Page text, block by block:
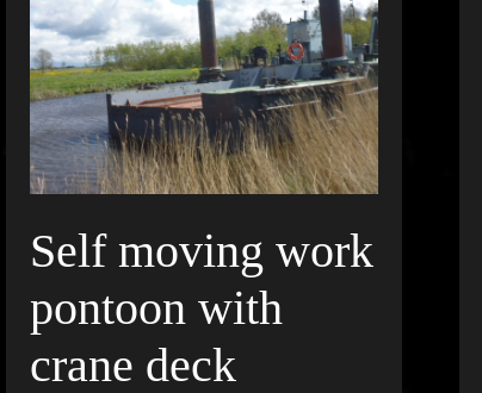
Self moving work
pontoon with
crane deck